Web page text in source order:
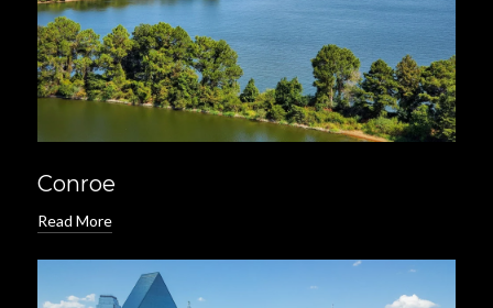
Conroe
Read More